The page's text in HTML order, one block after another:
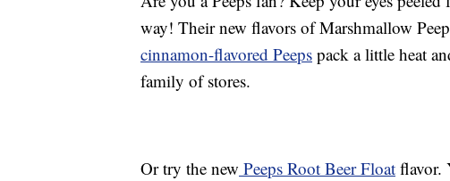
way! Their new flavors of Marshmallow
cinnamon-flavored Peeps pack a little heat
family of stores.
Or try the new Peeps Root Beer Float flavor.